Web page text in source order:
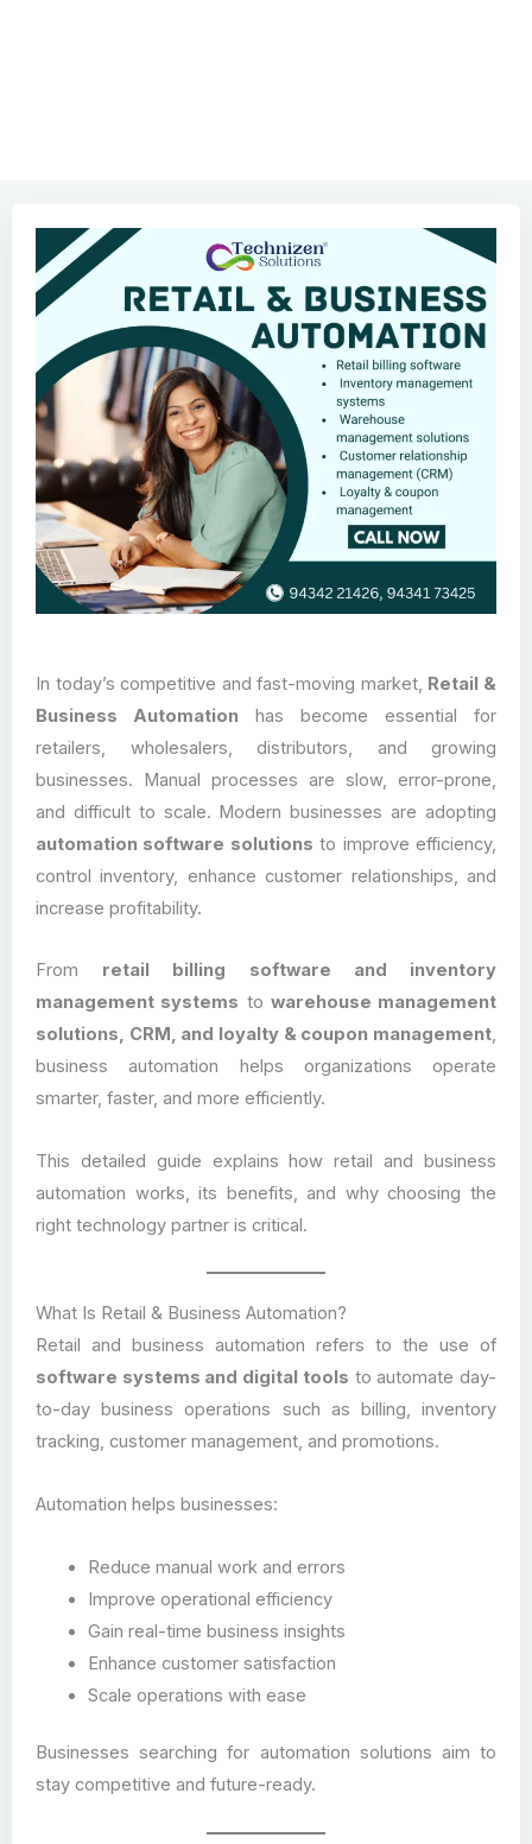
In today’s competitive and fast-moving market, Retail &
Business Automation has become essential for
retailers, wholesalers, distributors, and growing
businesses. Manual processes are slow, error-prone,
and difficult to scale. Modern businesses are adopting
automation software solutions to improve efficiency,
control inventory, enhance customer relationships, and
increase profitability.
From retail billing software and inventory
management systems to warehouse management
solutions, CRM, and loyalty & coupon management,
business automation helps organizations operate
smarter, faster, and more efficiently.
This detailed guide explains how retail and business
automation works, its benefits, and why choosing the
right technology partner is critical.
What Is Retail & Business Automation?
Retail and business automation refers to the use of
software systems and digital tools to automate day-
to-day business operations such as billing, inventory
tracking, customer management, and promotions.
Automation helps businesses:
Reduce manual work and errors
Improve operational efficiency
Gain real-time business insights
Enhance customer satisfaction
Scale operations with ease
Businesses searching for automation solutions aim to
stay competitive and future-ready.